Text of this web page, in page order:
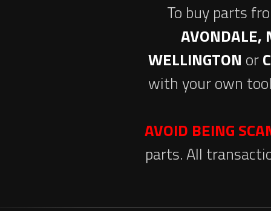
To buy parts
AVONDALE,
WELLINGTON or
with your own
AVOID BEING
parts. All